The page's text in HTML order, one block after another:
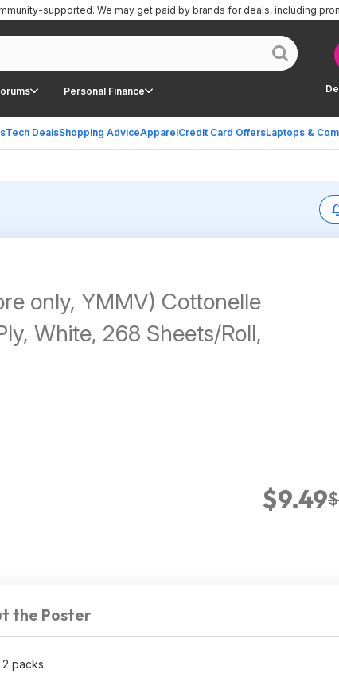
Personal Finance
Tech DealsShopping AdviceApparelCredit Card OffersLaptops &
supported. We may get paid by brands for deals, including
only, YMMV) Cottonelle
White, 268 Sheets/Roll,
$9.49
the Poster
packs.